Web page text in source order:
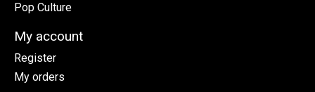
Pop Culture
My account
Register
My orders